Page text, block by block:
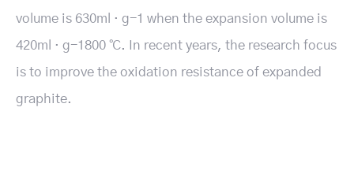
volume is 630ml · g-1 when the expansion volume is
420ml · g-1800 ℃. In recent years, the research focus
is to improve the oxidation resistance of expanded
graphite.